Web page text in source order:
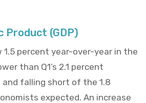
Product (GDP)
1.5 percent year-over-year in the
than Q1’s 2.1 percent
falling short of the 1.8
expected. An increase